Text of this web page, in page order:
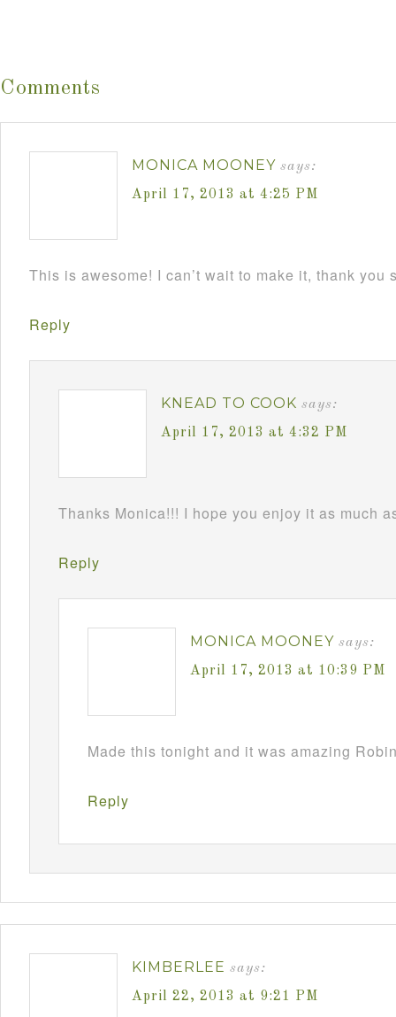
Comments
MONICA MOONEY says:
April 17, 2013 at 4:25 PM
This is awesome! I can’t wait to make it, thank you
Reply
KNEAD TO COOK says:
April 17, 2013 at 4:32 PM
Thanks Monica!!! I hope you enjoy it as much
Reply
MONICA MOONEY says:
April 17, 2013 at 10:39 PM
Made this tonight and it was amazing
Reply
KIMBERLEE says:
April 22, 2013 at 9:21 PM